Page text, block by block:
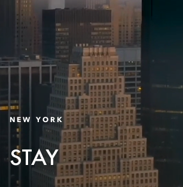
NEW YORK
STAY